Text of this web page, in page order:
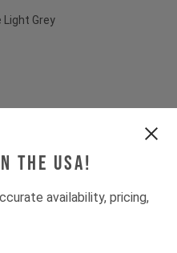
the USA!
availability, pricing,
Light Grey